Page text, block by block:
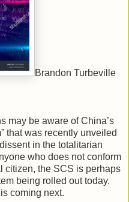
Brandon Turbeville
may be aware of China’s
that was recently unveiled
in the totalitarian
who does not conform
citizen, the SCS is perhaps
being rolled out today.
coming next.